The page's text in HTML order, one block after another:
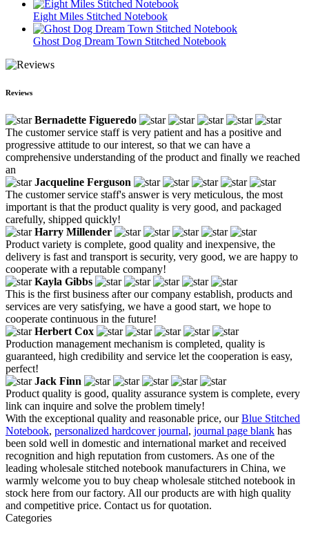
Eight Miles Stitched Notebook
Ghost Dog Dream Town Stitched Notebook
Reviews
Bernadette Figueredo
The customer service staff is very patient and has a positive and
progressive attitude to our interest, so that we can have a
comprehensive understanding of the product and finally we reached
an
Jacqueline Ferguson
The customer service staff's answer is very meticulous, the most
important is that the product quality is very good, and packaged
carefully, shipped quickly!
Harry Millender
Product variety is complete, good quality and inexpensive, the
delivery is fast and transport is security, very good, we are happy to
cooperate with a reputable company!
Kayla Gibbs
This is the first business after our company establish, products and
services are very satisfying, we have a good start, we hope to
cooperate continuous in the future!
Herbert Cox
Production management mechanism is completed, quality is
guaranteed, high credibility and service let the cooperation is easy,
perfect!
Jack Finn
Product quality is good, quality assurance system is complete, every
link can inquire and solve the problem timely!
With the exceptional quality and reasonable price, ourBlue Stitched
Notebook, personalized hardcover journal, journal page blank has
been sold well in domestic and international market and received
recognition and high reputation from customers. As one of the
leading wholesale stitched notebook manufacturers in China, we
warmly welcome you to buy cheap wholesale stitched notebook in
stock here from our factory. All our products are with high quality
and competitive price. Contact us for quotation.
Categories